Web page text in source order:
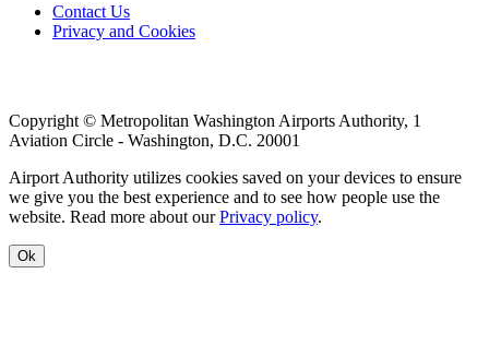
Footer
menu
Contact Us
Privacy and Cookies
Copyright © Metropolitan Washington Airports Authority, 1
Aviation Circle - Washington, D.C. 20001
Airport Authority utilizes cookies saved on your devices to ensure
we give you the best experience and to see how people use the
website. Read more about ourPrivacy policy.
Ok